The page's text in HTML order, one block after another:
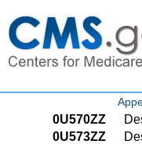
0U570ZZ
0U573ZZ